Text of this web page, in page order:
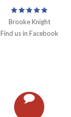
Brooke Knight
Find us in Facebook